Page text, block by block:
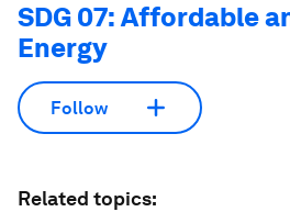
SDG 07: Affordable
Energy
Follow
Related topics: